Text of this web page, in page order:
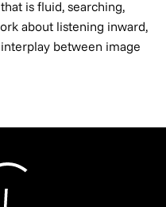
is fluid, searching,
about listening inward,
between image